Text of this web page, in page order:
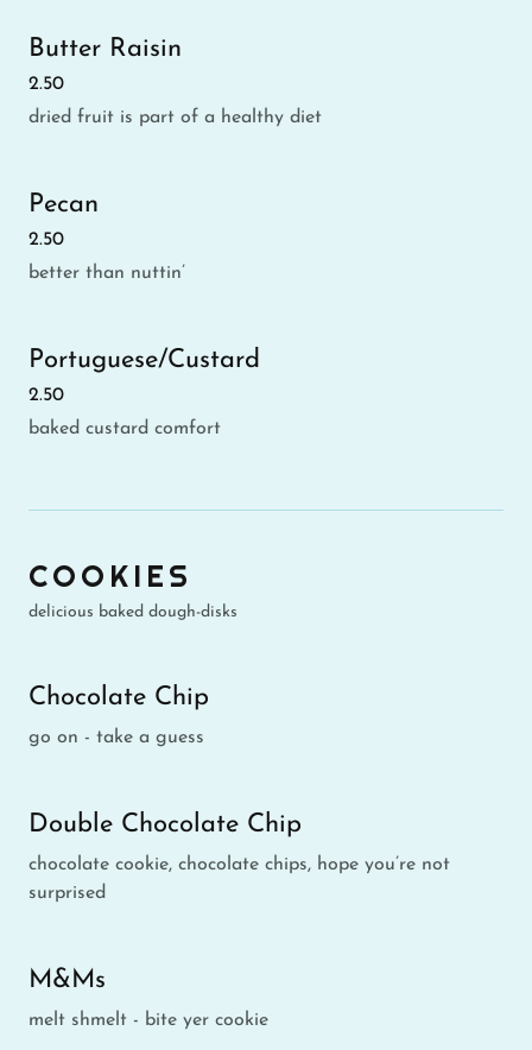
Butter Raisin
2.50
dried fruit is part of a healthy diet
Pecan
2.50
better than nuttin’
Portuguese/Custard
2.50
baked custard comfort
COOKIES
delicious baked dough-disks
Chocolate Chip
go on - take a guess
Double Chocolate Chip
chocolate cookie, chocolate chips, hope you’re not
surprised
M&Ms
melt shmelt - bite yer cookie